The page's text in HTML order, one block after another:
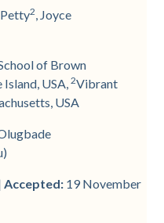
Petty2
, Joyce
of Brown
Island, USA,2Vibrant
USA
Accepted: 19 November
and
and IGA
Assessment
and Skin of